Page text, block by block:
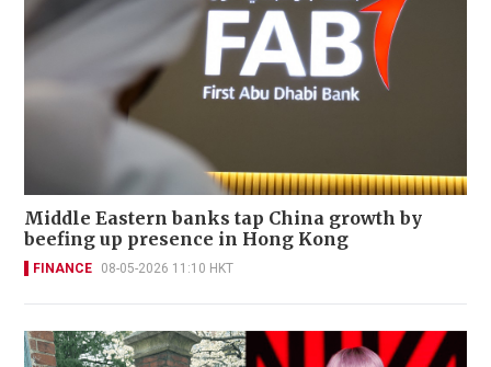
Middle Eastern banks tap China growth by
beefing up presence in Hong Kong
FINANCE 08-05-2026 11:10 HKT